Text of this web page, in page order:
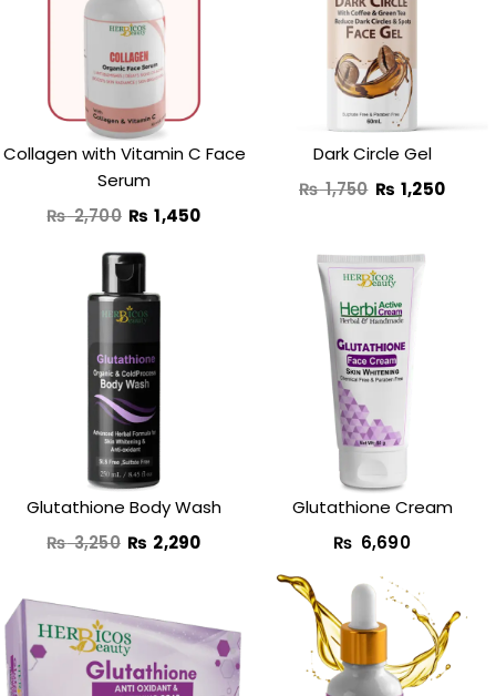
Collagen with Vitamin C Face
Serum
₨2,700
₨ 2,700.
₨ 1,450
Dark Circle Gel
₨1,750
₨ 1,750.
₨ 1,250
Glutathione Body Wash
₨3,250
Original
price
was:
₨ 3,250.
₨ 2,290
Glutathione Cream​
₨ 6,690
price
was:
price
is:
Original
price
was:
price
is: